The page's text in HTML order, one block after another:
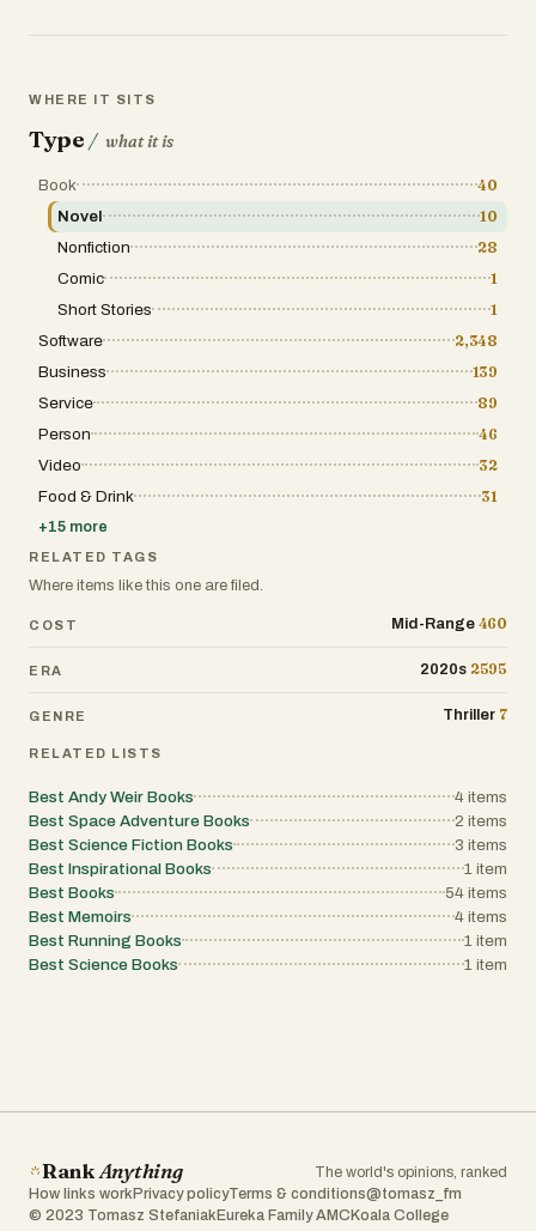
WHERE IT SITS
Type / what it is
Book
40
Novel
10
Nonfiction
28
Comic
1
Short Stories
1
Software
2,348
Business
139
Service
89
Person
46
Video
32
Food & Drink
31
+15 more
RELATED TAGS
Where items like this one are filed.
COST Mid-Range 460
ERA 2020s 2595
GENRE Thriller 7
RELATED LISTS
Best Andy Weir Books 4 items
Best Space Adventure Books
2 items
Best Science Fiction Books
3 items
Best Inspirational Books
1 item
Best Books
54 items
Best Memoirs
4 items
Best Running Books
1 item
Best Science Books
1 item
RankAnything
The world's opinions, ranked
How links work Privacy policyTerms & conditions@tomasz_fm
© 2023 Tomasz Stefaniak Eureka Family AMC Koala College